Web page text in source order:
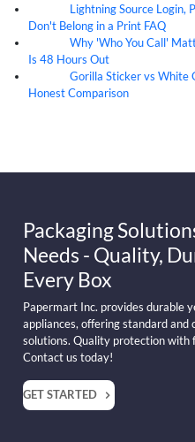
Lightning Source Login,
Don't Belong in a Print FAQ
Why 'Who You Call'
Is 48 Hours Out
Gorilla Sticker vs White
Honest Comparison
Packaging
Needs - Quality,
Every Box
Papermart Inc. provides durable
appliances, offering standard
solutions. Quality protection with
Contact us today!
GET STARTED